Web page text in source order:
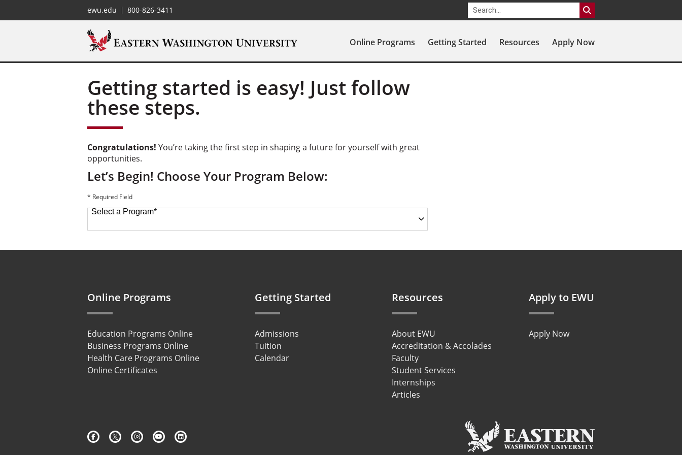
ewu.edu 800-826-3411
Online Programs Getting Started Resources Apply Now
Getting started is easy! Just follow
these steps.
Congratulations! You’re taking the first step in shaping a future for yourself with great
opportunities.
Let’s Begin! Choose Your Program Below:
* Required Field
Select a Program*
Online Programs
Education Programs Online
Business Programs Online
Health Care Programs Online
Online Certificates
Getting Started
Admissions
Tuition
Calendar
Resources
About EWU
Accreditation & Accolades
Faculty
Student Services
Internships
Articles
Apply to EWU
Apply Now